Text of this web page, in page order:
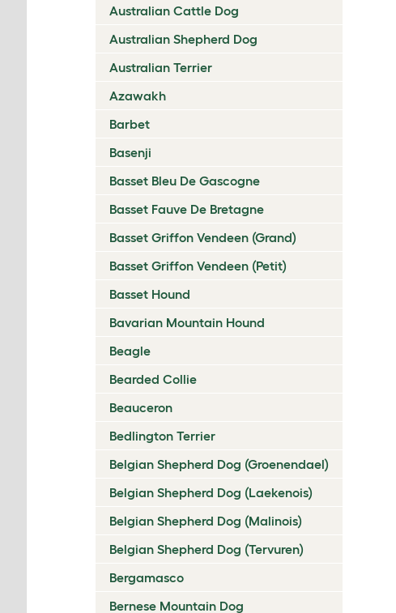
Australian Cattle Dog
Australian Shepherd Dog
Australian Terrier
Azawakh
Barbet
Basenji
Basset Bleu De Gascogne
Basset Fauve De Bretagne
Basset Griffon Vendeen (Grand)
Basset Griffon Vendeen (Petit)
Basset Hound
Bavarian Mountain Hound
Beagle
Bearded Collie
Beauceron
Bedlington Terrier
Belgian Shepherd Dog (Groenendael)
Belgian Shepherd Dog (Laekenois)
Belgian Shepherd Dog (Malinois)
Belgian Shepherd Dog (Tervuren)
Bergamasco
Bernese Mountain Dog